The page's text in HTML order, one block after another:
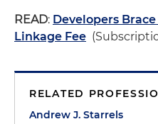
READ: Developers
Linkage Fee
RELATED
Andrew J. Starrels